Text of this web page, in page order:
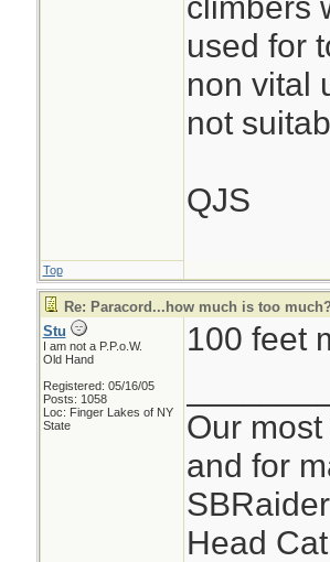
used for
non vital
not
QJS
Top
Re: Paracord...how much is too much?
Stu
I am not a P.P.o.W.
Old Hand
Registered: 05/16/05
Posts: 1058
Loc: Finger Lakes of NY
State
100 feet
Our
and for
SBRaider
Head